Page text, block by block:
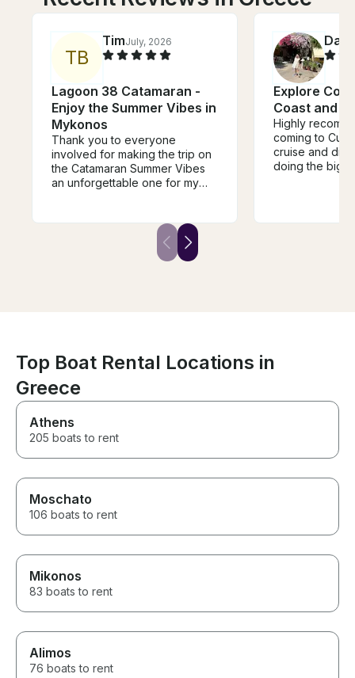
TB
TimJuly, 2026
Lagoon 38 Catamaran -
Enjoy the Summer Vibes in
Mykonos
Thank you to everyone
involved for making the trip on
the Catamaran Summer Vibes
an unforgettable one for my
Timos!) and the stops &
snorkeling water amazingly
beautiful. I would definetely
Explore
Coast and
Highly
coming to
cruise and did
doing the big
Recommend
Top Boat Rental Locations in
Greece
Athens
205 boats to rent
Moschato
106 boats to rent
Mikonos
83 boats to rent
Alimos
76 boats to rent